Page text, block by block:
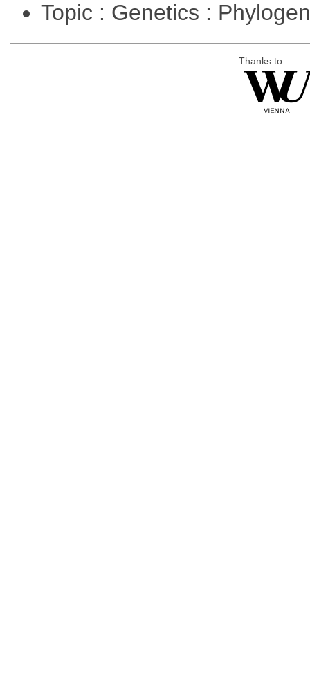
Topic : Genetics :
Thanks to: